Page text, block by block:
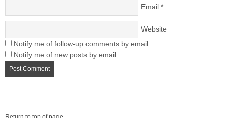
Email *
Website
Notify me of follow-up comments by email.
Notify me of new posts by email.